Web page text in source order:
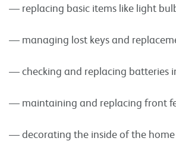
— replacing basic items like light
— managing lost keys and
— checking and replacing batteries
— maintaining and replacing front
— decorating the inside of the home